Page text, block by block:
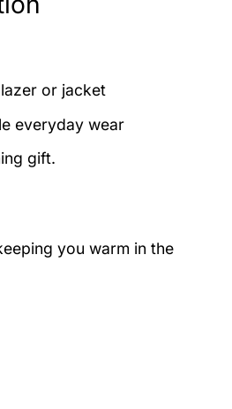
or jacket
everyday wear
gift.
you warm in the